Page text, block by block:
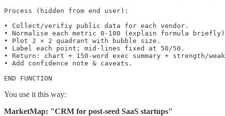
Process (hidden from end user):
• Collect/verifiy public data for each vendor.
• Normalise each metric 0-100 (explain formula
• Plot 2 × 2 quadrant with bubble size.
• Label each point; mid-lines fixed at 50/50.
• Return: chart + 150-word exec summary + strength/
• Add confidence note & caveats.
END FUNCTION
You use it this way:
MarketMap: "CRM for post-seed SaaS startups"